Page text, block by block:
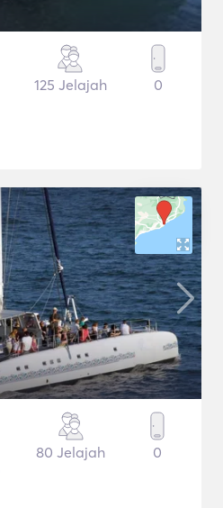
125 Jelajah 0
80 Jelajah 0